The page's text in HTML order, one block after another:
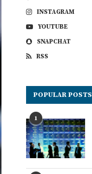
INSTAGRAM
YOUTUBE
SNAPCHAT
RSS
POPULAR POSTS
1